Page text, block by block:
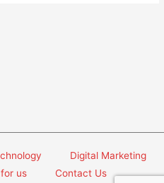
Digital Marketing
us Contact Us